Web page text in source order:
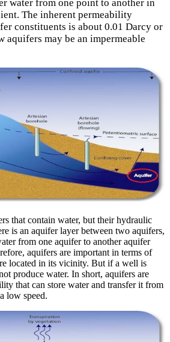
water from one point to another in
The inherent permeability
constituents is about 0.01 Darcy or
aquifers may be an impermeable
that contain water, but their hydraulic
is an aquifer layer between two aquifers,
from one aquifer to another aquifer
aquifers are important in terms of
located in its vicinity. But if a well is
produce water. In short, aquifers are
that can store water and transfer it from
low speed.